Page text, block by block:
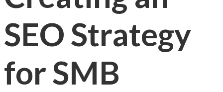
SEO Strategy
for SMB